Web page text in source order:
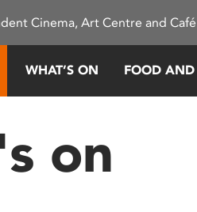
Cinema, Art Centre and
WHAT’S ON FOOD
on